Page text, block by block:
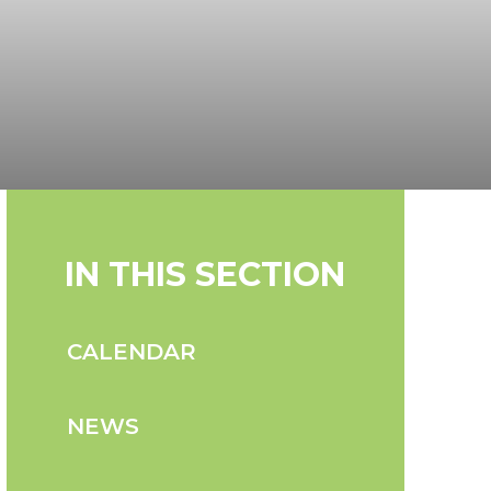
IN THIS SECTION
CALENDAR
NEWS